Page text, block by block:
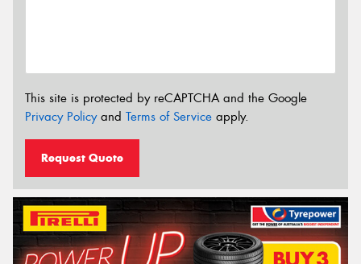
This site is protected by reCAPTCHA and the Google
Privacy Policyand Terms of Service apply.
Request Quote